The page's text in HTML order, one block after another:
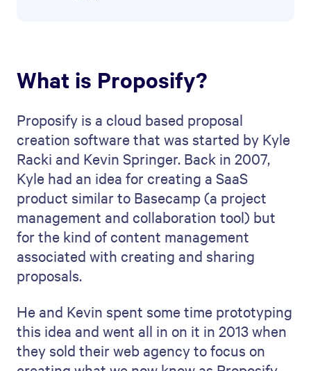
What is Proposify?
Proposify is a cloud based proposal
creation software that was started by Kyle
Racki and Kevin Springer. Back in 2007,
Kyle had an idea for creating a SaaS
product similar to Basecamp (a project
management and collaboration tool) but
for the kind of content management
associated with creating and sharing
proposals.
He and Kevin spent some time prototyping
this idea and went all in on it in 2013 when
they sold their web agency to focus on